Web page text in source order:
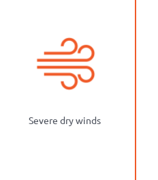
Severe dry winds